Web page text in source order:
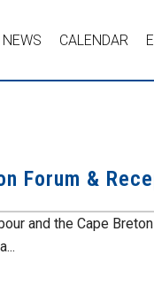
NEWS CALENDAR
Forum &
and the Cape